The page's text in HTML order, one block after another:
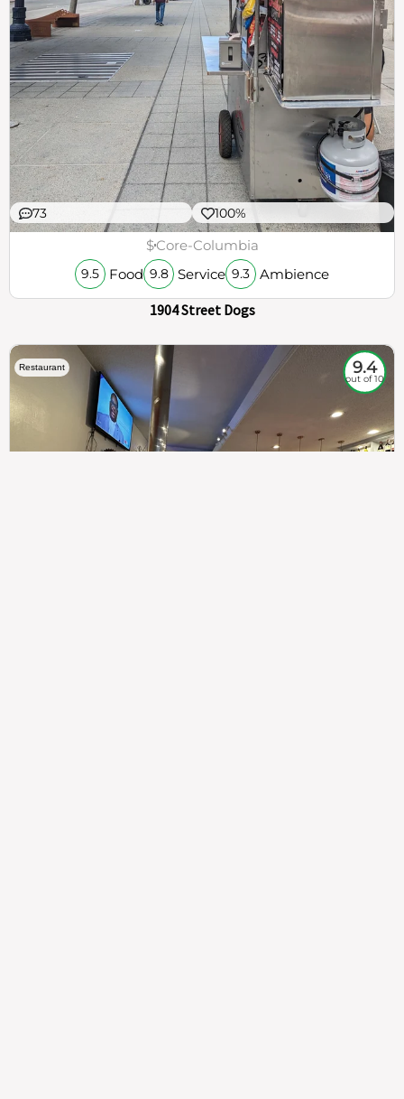
73 100%
$Core-Columbia
9.5 Food 9.8 Service 9.3 Ambience
1904 Street Dogs
Restaurant 9.4
out of 10